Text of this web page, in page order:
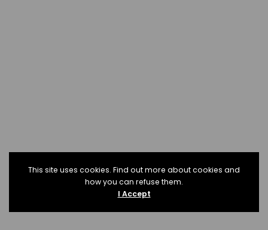
This site uses cookies. Find out more about cookies and
how you can refuse them.
I Accept